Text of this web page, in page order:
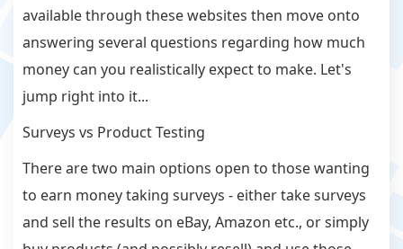
available through these websites then move onto
answering several questions regarding how much
money can you realistically expect to make. Let's
jump right into it...
Surveys vs Product Testing
There are two main options open to those wanting
to earn money taking surveys - either take surveys
and sell the results on eBay, Amazon etc., or simply